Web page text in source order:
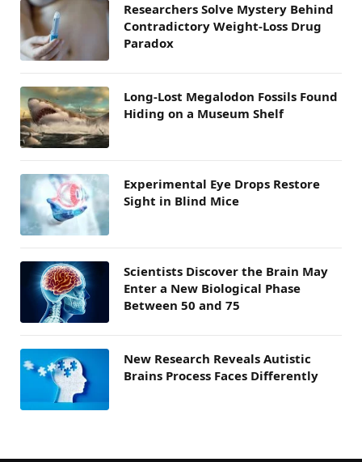
Researchers Solve Mystery Behind
Contradictory Weight-Loss Drug
Paradox
Long-Lost Megalodon Fossils Found
Hiding on a Museum Shelf
Experimental Eye Drops Restore
Sight in Blind Mice
Scientists Discover the Brain May
Enter a New Biological Phase
Between 50 and 75
New Research Reveals Autistic
Brains Process Faces Differently